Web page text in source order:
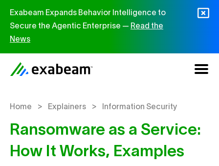
Exabeam Expands Behavior Intelligence to
Secure the Agentic Enterprise — Read the
News
Home > Explainers > Information Security
Ransomware as a Service:
How It Works, Examples